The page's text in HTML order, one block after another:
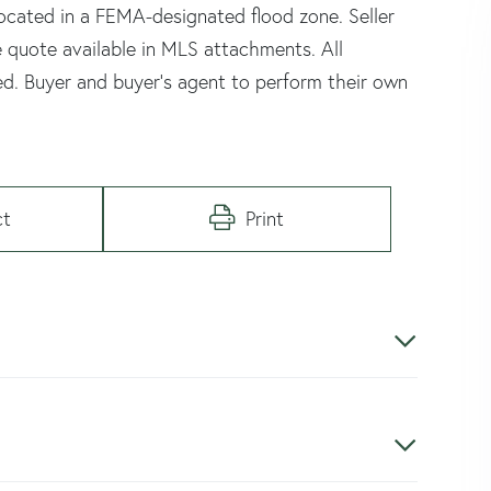
in a FEMA-designated flood zone. Seller
available in MLS attachments. All
Buyer and buyer's agent to perform their own
Print